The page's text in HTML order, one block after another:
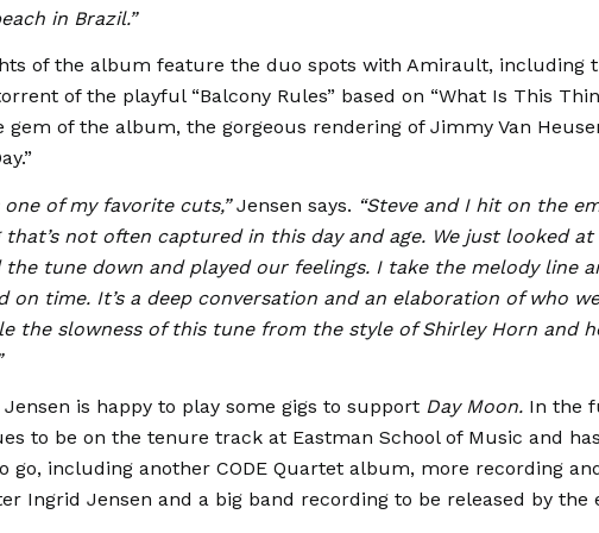
in Brazil.”
of the album feature the duo spots with Amirault, including
of the playful “Balcony Rules” based on “What Is This
gem of the album, the gorgeous rendering of Jimmy Van
one of my favorite cuts,”Jensen says. “Steve and I hit on the
that’s not often captured in this day and age. We just looked
the tune down and played our feelings. I take the melody line
on time. It’s a deep conversation and an elaboration of who
the slowness of this tune from the style of Shirley Horn and
Jensen is happy to play some gigs to support Day Moon. In the
to be on the tenure track at Eastman School of Music and
go, including another CODE Quartet album, more recording
Ingrid Jensen and a big band recording to be released by the